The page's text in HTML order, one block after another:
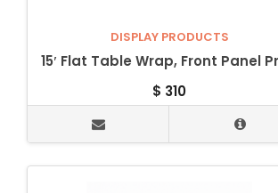
DISPLAY PRODUCTS
15′ Flat Table Wrap, Front Panel
$ 310